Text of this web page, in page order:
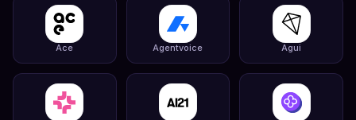
Ace Agentvoice Agui